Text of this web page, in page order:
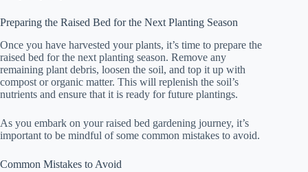
Preparing the Raised Bed for the Next Planting Season
Once you have harvested your plants, it’s time to prepare the
raised bed for the next planting season. Remove any
remaining plant debris, loosen the soil, and top it up with
compost or organic matter. This will replenish the soil’s
nutrients and ensure that it is ready for future plantings.
As you embark on your raised bed gardening journey, it’s
important to be mindful of some common mistakes to avoid.
Common Mistakes to Avoid